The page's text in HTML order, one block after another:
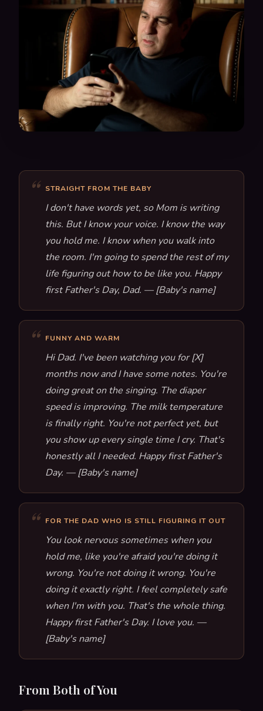
STRAIGHT FROM THE BABY
I don't have words yet, so Mom is writing
this. But I know your voice. I know the way
you hold me. I know when you walk into
the room. I'm going to spend the rest of my
life figuring out how to be like you. Happy
first Father's Day, Dad. — [Baby's name]
FUNNY AND WARM
Hi Dad. I've been watching you for [X]
months now and I have some notes. You're
doing great on the singing. The diaper
speed is improving. The milk temperature
is finally right. You're not perfect yet, but
you show up every single time I cry. That's
honestly all I needed. Happy first Father's
Day. — [Baby's name]
FOR THE DAD WHO IS STILL FIGURING IT OUT
You look nervous sometimes when you
hold me, like you're afraid you're doing it
wrong. You're not doing it wrong. You're
doing it exactly right. I feel completely safe
when I'm with you. That's the whole thing.
Happy first Father's Day. I love you. —
[Baby's name]
From Both of You